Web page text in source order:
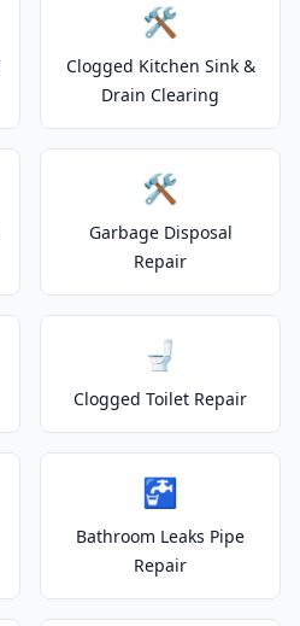
🛠️
Clogged Kitchen Sink &
Drain Clearing
🛠️
Garbage Disposal
Repair
🚽
Clogged Toilet Repair
🚰
Bathroom Leaks Pipe
Repair